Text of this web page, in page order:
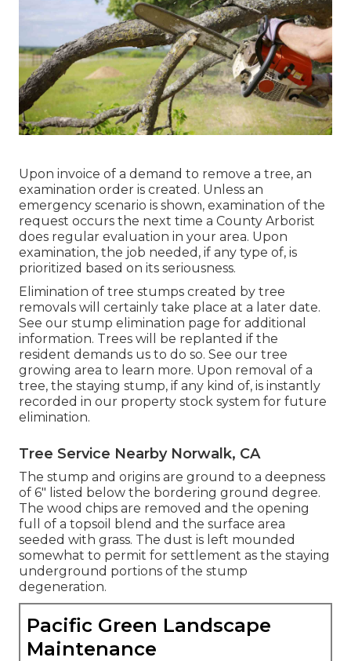
Upon invoice of a demand to remove a tree, an
examination order is created. Unless an
emergency scenario is shown, examination of the
request occurs the next time a County Arborist
does regular evaluation in your area. Upon
examination, the job needed, if any type of, is
prioritized based on its seriousness.
Elimination of tree stumps created by tree
removals will certainly take place at a later date.
See our stump elimination page for additional
information. Trees will be replanted if the
resident demands us to do so. See our tree
growing area to learn more. Upon removal of a
tree, the staying stump, if any kind of, is instantly
recorded in our property stock system for future
elimination.
Tree Service Nearby Norwalk, CA
The stump and origins are ground to a deepness
of 6" listed below the bordering ground degree.
The wood chips are removed and the opening
full of a topsoil blend and the surface area
seeded with grass. The dust is left mounded
somewhat to permit for settlement as the staying
underground portions of the stump
degeneration.
Pacific Green Landscape
Maintenance